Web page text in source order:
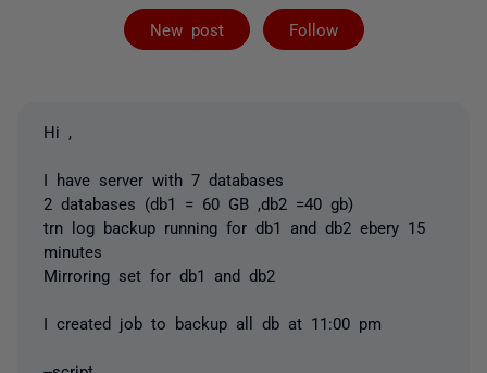
New post Follow
Followed by
Hi ,
I have server with 7 databases
2 databases (db1 = 60 GB ,db2 =40 gb)
trn log backup running for db1 and db2 ebery 15
minutes
Mirroring set for db1 and db2
I created job to backup all db at 11:00 pm